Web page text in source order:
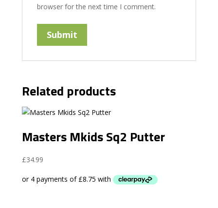
browser for the next time I comment.
Related products
Masters Mkids Sq2 Putter
£34.99